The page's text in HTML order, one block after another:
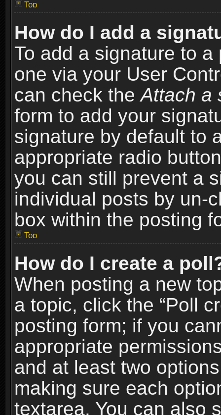
Top
How do I add a
To add a signature to
one via your User
can check theAttach a
form to add your
signature by default to
appropriate radio
you can still prevent a
individual posts by un-
box within the posting
Top
How do I create a
When posting a new
a topic, click the “Poll
posting form; if you
appropriate
and at least two
making sure each
textarea. You can also